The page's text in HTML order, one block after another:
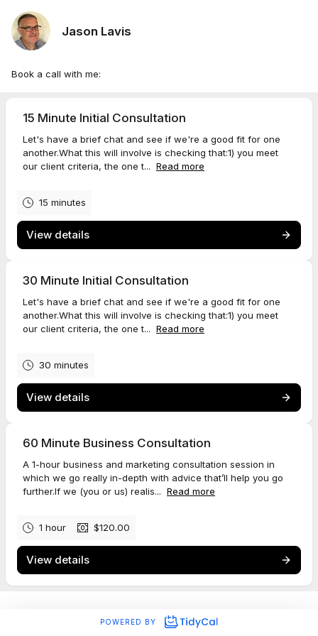
Jason Lavis
Book a call with me:
15 Minute Initial Consultation
Let's have a brief chat and see if we're a good fit for one
another.What this will involve is checking that:1) you meet
our client criteria, the one t... Read more
15 minutes
View details
30 Minute Initial Consultation
Let's have a brief chat and see if we're a good fit for one
another.What this will involve is checking that:1) you meet
our client criteria, the one t... Read more
30 minutes
View details
60 Minute Business Consultation
A 1-hour business and marketing consultation session in
which we go really in-depth with advice that’ll help you go
further.If we (you or us) realis... Read more
1 hour $120.00
View details
POWERED BY